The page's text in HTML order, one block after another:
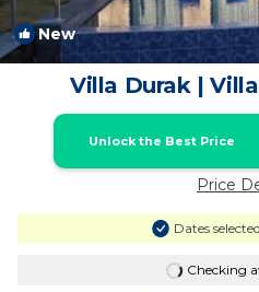
New
Villa Durak |
Unlock the Best Price
Price
Dates
Checking